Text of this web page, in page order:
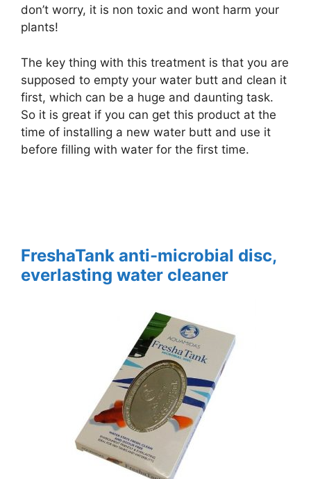
don’t worry, it is non toxic and wont harm your
plants!
The key thing with this treatment is that you are
supposed to empty your water butt and clean it
first, which can be a huge and daunting task.
So it is great if you can get this product at the
time of installing a new water butt and use it
before filling with water for the first time.
FreshaTank anti-microbial disc,
everlasting water cleaner